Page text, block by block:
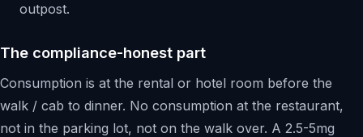
outpost.
The compliance-honest part
Consumption is at the rental or hotel room before the
walk / cab to dinner. No consumption at the restaurant,
not in the parking lot, not on the walk over. A 2.5-5mg